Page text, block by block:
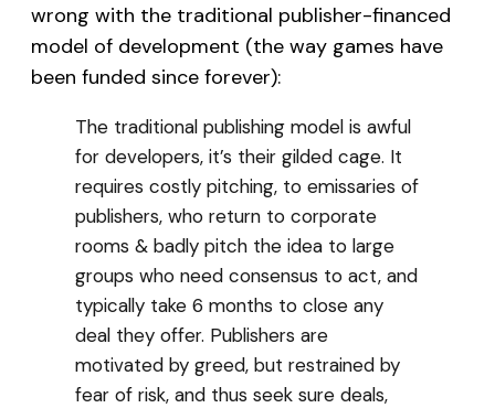
wrong with the traditional publisher-financed
model of development (the way games have
been funded since forever):
The traditional publishing model is awful
for developers, it’s their gilded cage. It
requires costly pitching, to emissaries of
publishers, who return to corporate
rooms & badly pitch the idea to large
groups who need consensus to act, and
typically take 6 months to close any
deal they offer. Publishers are
motivated by greed, but restrained by
fear of risk, and thus seek sure deals,